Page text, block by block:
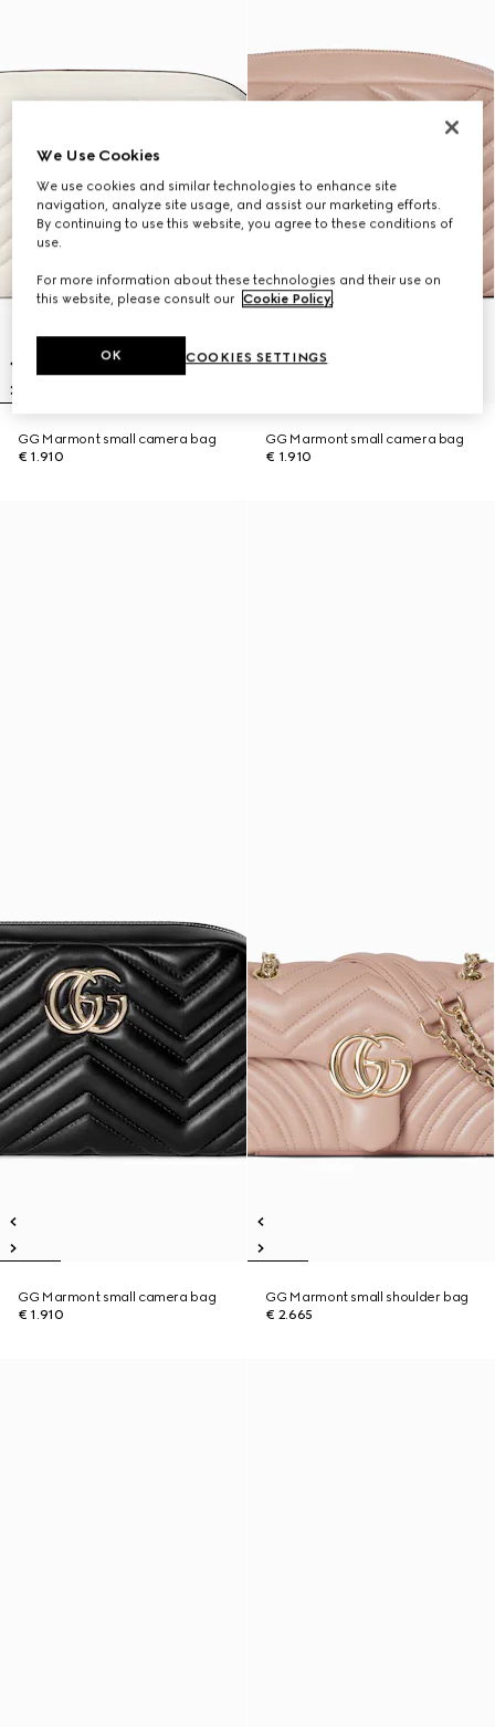
GG Marmont small camera bag
€ 1.910
GG Marmont small camera bag
€ 1.910
GG Marmont small camera bag
€ 1.910
GG Marmont small shoulder bag
€ 2.665
We Use Cookies
We use cookies and similar technologies to enhance site
navigation, analyze site usage, and assist our marketing efforts.
By continuing to use this website, you agree to these conditions of
use.
For more information about these technologies and their use on
this website, please consult our Cookie Policy.
COOKIES SETTINGS
OK